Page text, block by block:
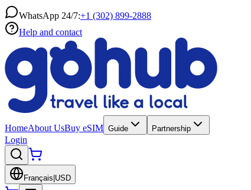
WhatsApp 24/7:+1 (302) 899-2888
Help and contact
HomeAbout UsBuy eSIM Guide Partnership
Login
Français USD